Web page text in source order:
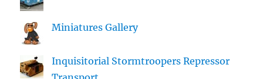
Miniatures Gallery
Inquisitorial Stormtroopers Repressor